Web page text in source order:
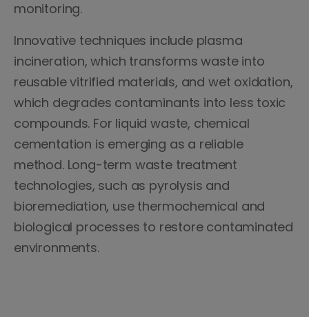
monitoring.
Innovative techniques include plasma
incineration, which transforms waste into
reusable vitrified materials, and wet oxidation,
which degrades contaminants into less toxic
compounds. For liquid waste, chemical
cementation is emerging as a reliable
method. Long-term waste treatment
technologies, such as pyrolysis and
bioremediation, use thermochemical and
biological processes to restore contaminated
environments.